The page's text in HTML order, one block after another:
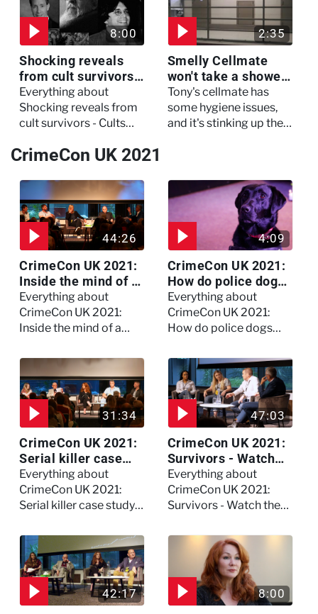
critical condition
8:00
Shocking reveals
from cult survivors -
Cults and Extreme
Belief
Everything about
Shocking reveals from
cult survivors - Cults
2:35
Smelly Cellmate
won't take a shower
- The Jail: 60 Days
In
Tony's cellmate has
some hygiene issues,
and it's stinking up their
CrimeCon UK 2021
44:26
CrimeCon UK 2021:
Inside the mind of a
killer - Watch the
full session
Everything about
CrimeCon UK 2021:
Inside the mind of a
session
4:09
CrimeCon UK 2021:
How do police dogs
become police
dogs?
Everything about
CrimeCon UK 2021:
How do police dogs
31:34
CrimeCon UK 2021:
Serial killer case
study on Dennis
Nilsen - Watch the
full session
Everything about
CrimeCon UK 2021:
Serial killer case study
Watch the full session
47:03
CrimeCon UK 2021:
Survivors - Watch
the full session
Everything about
CrimeCon UK 2021:
Survivors - Watch the
42:17 8:00